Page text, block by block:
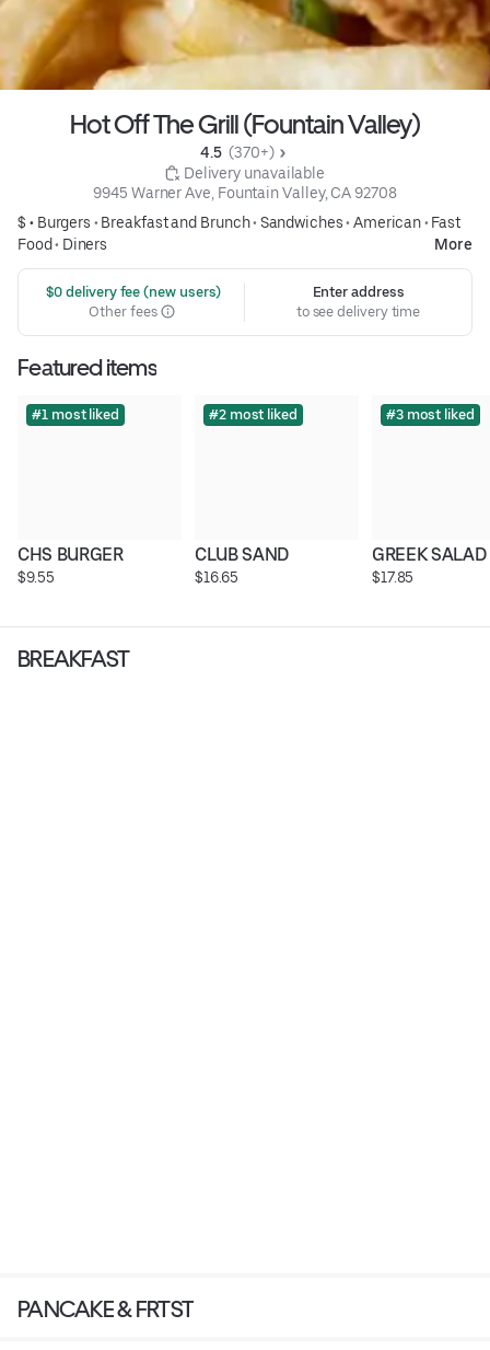
Hot Off The Grill (Fountain Valley)
4.5 (370+)
Delivery unavailable
9945 Warner Ave, Fountain Valley, CA 92708
$ • Burgers • Breakfast and Brunch• Sandwiches• American• Fast
Food• Diners More
$0 delivery fee (new users)
Other fees
Enter address
to see delivery time
Featured items
#1 most liked
CHS BURGER
$9.55
#2 most liked
CLUB SAND
$16.65
#3 most liked
GREEK SALAD
$17.85
BREAKFAST
PANCAKE & FRTST